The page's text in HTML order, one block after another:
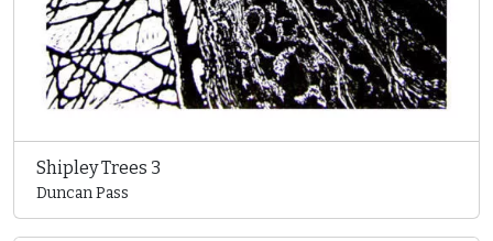
Shipley Trees 3
Duncan Pass